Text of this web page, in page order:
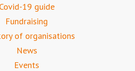
Covid-19 guide
Fundraising
of organisations
News
Events